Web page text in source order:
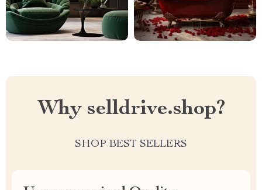
Why selldrive.shop?
SHOP BEST SELLERS